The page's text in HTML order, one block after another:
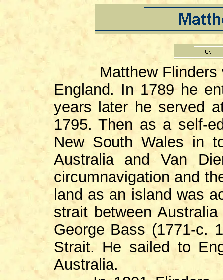
Matthew Flinders
England. In 1789 he
years later he served
1795. Then as a self-
New South Wales in
Australia and Van
circumnavigation and
land as an island was
strait between
George Bass (1771-c.
Strait. He sailed to
Australia.